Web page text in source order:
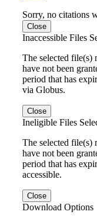
Sorry, no citations
Close
Inaccessible Files
The selected file(s)
have not been
period that has
via Globus.
Close
Ineligible Files
The selected file(s)
have not been
period that has
accessible.
Close
Download Options